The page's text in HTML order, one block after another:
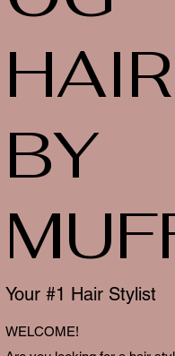
HAIR
BY
Your #1 Hair Stylist
WELCOME!